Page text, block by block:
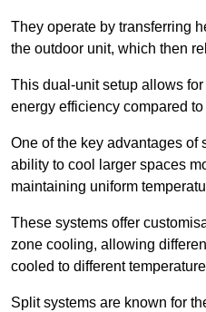
They operate by transferring
the outdoor unit, which then
This dual-unit setup allows
energy efficiency compared
One of the key advantages of
ability to cool larger spaces
maintaining uniform
These systems offer
zone cooling, allowing
cooled to different
Split systems are known for